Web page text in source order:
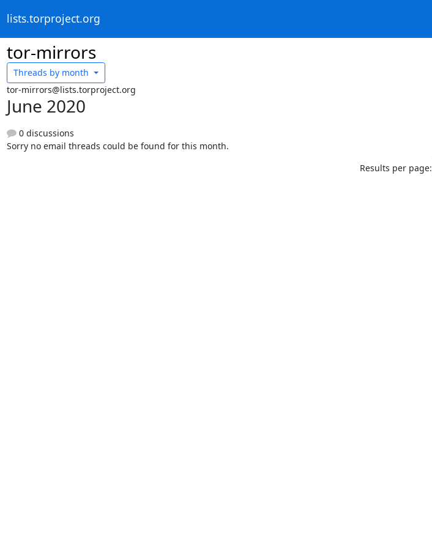
lists.torproject.org
tor-mirrors
Threads by month
tor-mirrors@lists.torproject.org
June 2020
0 discussions
Sorry no email threads could be found for this month.
Results per page: